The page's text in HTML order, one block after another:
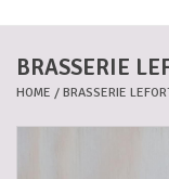
Beer baskets
Cans
BRASSERIE
HOME / BRASSERIE